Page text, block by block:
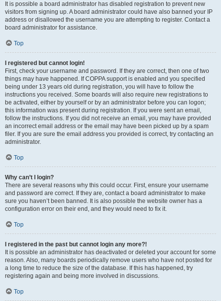
It is possible a board administrator has disabled registration to prevent new
visitors from signing up. A board administrator could have also banned your IP
address or disallowed the username you are attempting to register. Contact a
board administrator for assistance.
Top
I registered but cannot login!
First, check your username and password. If they are correct, then one of two
things may have happened. If COPPA support is enabled and you specified
being under 13 years old during registration, you will have to follow the
instructions you received. Some boards will also require new registrations to
be activated, either by yourself or by an administrator before you can logon;
this information was present during registration. If you were sent an email,
follow the instructions. If you did not receive an email, you may have provided
an incorrect email address or the email may have been picked up by a spam
filer. If you are sure the email address you provided is correct, try contacting an
administrator.
Top
Why can’t I login?
There are several reasons why this could occur. First, ensure your username
and password are correct. If they are, contact a board administrator to make
sure you haven’t been banned. It is also possible the website owner has a
configuration error on their end, and they would need to fix it.
Top
I registered in the past but cannot login any more?!
It is possible an administrator has deactivated or deleted your account for some
reason. Also, many boards periodically remove users who have not posted for
a long time to reduce the size of the database. If this has happened, try
registering again and being more involved in discussions.
Top